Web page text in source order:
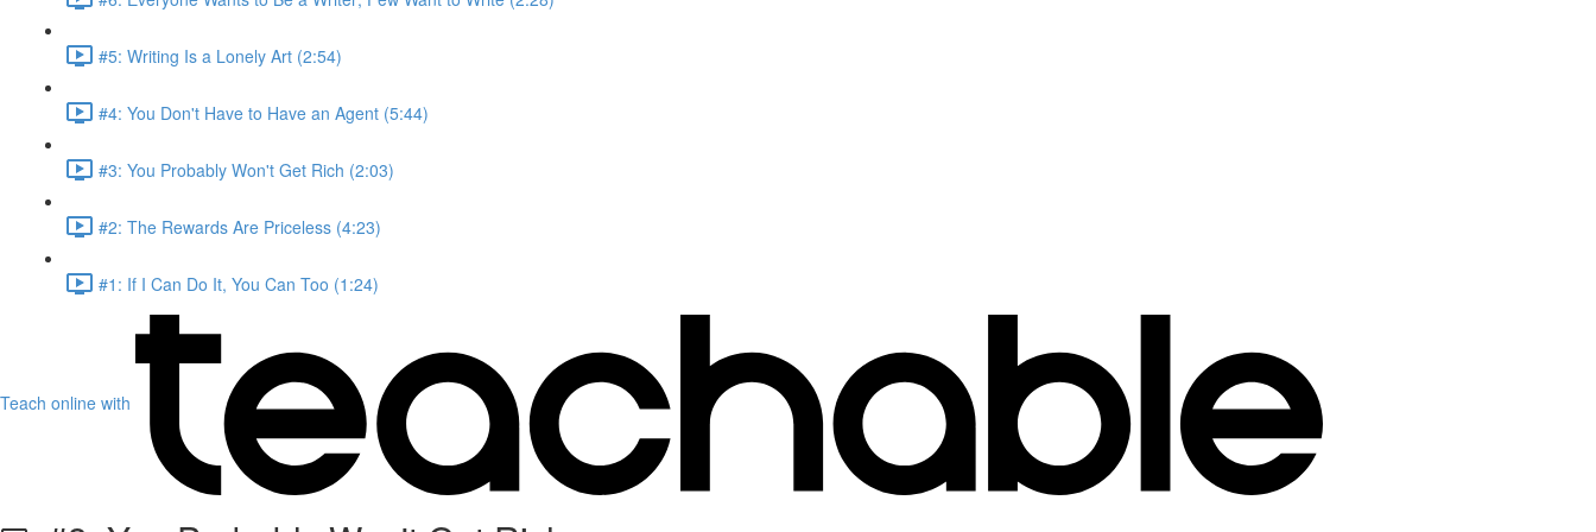
#5: Writing Is a Lonely Art (2:54)
#4: You Don't Have to Have an Agent (5:44)
#3: You Probably Won't Get Rich (2:03)
#2: The Rewards Are Priceless (4:23)
#1: If I Can Do It, You Can Too (1:24)
Teach online with